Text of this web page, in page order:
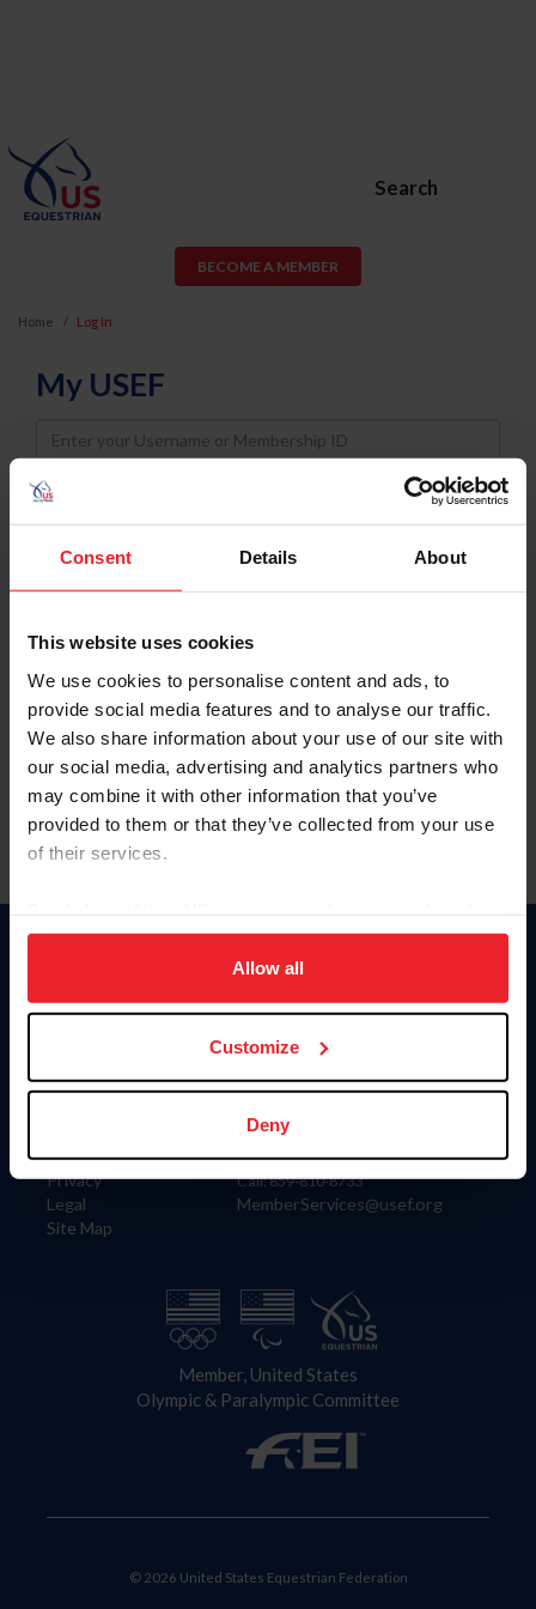
Consent Details About
This website uses cookies
We use cookies to personalise content and ads, to
provide social media features and to analyse our traffic.
We also share information about your use of our site with
our social media, advertising and analytics partners who
may combine it with other information that you’ve
provided to them or that they’ve collected from your use
of their services.
on your device to enhance site navigation, to analyze site
usage, and improve member experience. Click
more information.
Allow all
Customize
Deny
Search
BECOME A MEMBER
Home Log In
My USEF
Username
Password
Keep me logged in
Forgot Username or Membership ID
Forgot/Change Password
Para leer esta página en español, haga clic aquí.
Information
Careers
Privacy
Legal
Site Map
Donate
US Equestrian
Contact
4001 Wing Commander Way
Lexington, KY 40511
Call: 859-810-8733
MemberServices@usef.org
Member, United States
Olympic & Paralympic Committee
© 2026 United States Equestrian Federation